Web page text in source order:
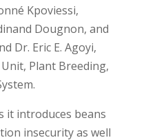
Kpoviessi,
Dougnon, and
Dr. Eric E. Agoyi,
Plant Breeding,
it introduces beans
insecurity as well